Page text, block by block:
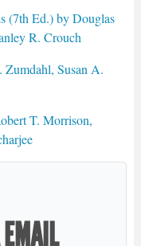
(7th Ed.) by Douglas
R. Crouch
Zumdahl, Susan A.
T. Morrison,